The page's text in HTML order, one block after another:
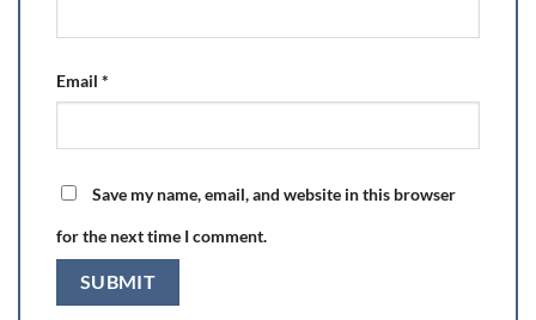
Email *
Save my name, email, and website in this browser
for the next time I comment.